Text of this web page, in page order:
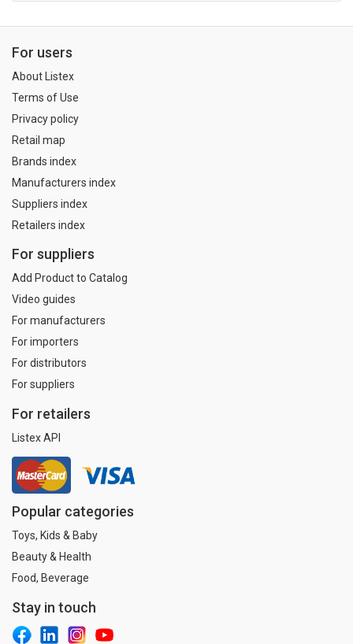
For users
About Listex
Terms of Use
Privacy policy
Retail map
Brands index
Manufacturers index
Suppliers index
Retailers index
For suppliers
Add Product to Catalog
Video guides
For manufacturers
For importers
For distributors
For suppliers
For retailers
Listex API
Popular categories
Toys, Kids & Baby
Beauty & Health
Food, Beverage
Stay in touch